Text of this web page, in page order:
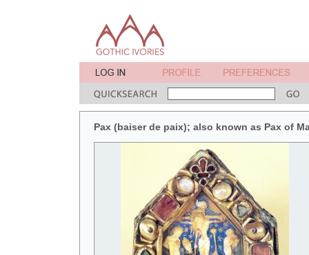
Pax (baiser de paix); also known as Pax of